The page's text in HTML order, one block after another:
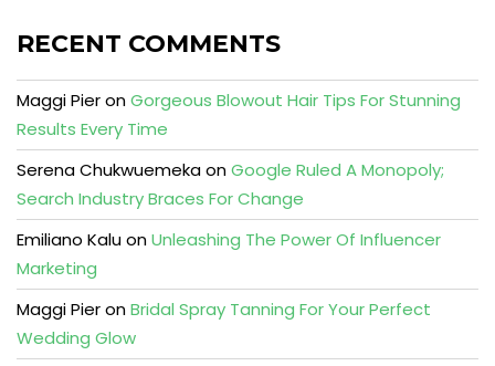
RECENT COMMENTS
Maggi PieronGorgeous Blowout Hair Tips For Stunning
Results Every Time
Serena ChukwuemekaonGoogle Ruled A Monopoly;
Search Industry Braces For Change
Emiliano KaluonUnleashing The Power Of Influencer
Marketing
Maggi PieronBridal Spray Tanning For Your Perfect
Wedding Glow